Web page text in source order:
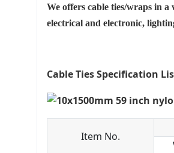
We offers cable ties/wraps in
electrical and electronic,
Cable Ties Specification
Item No.